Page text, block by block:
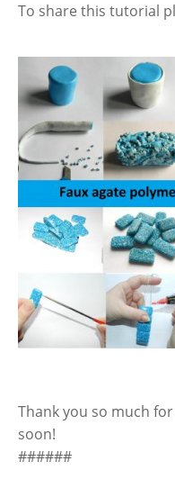
To share this tutorial
Thank you so much
soon!
######